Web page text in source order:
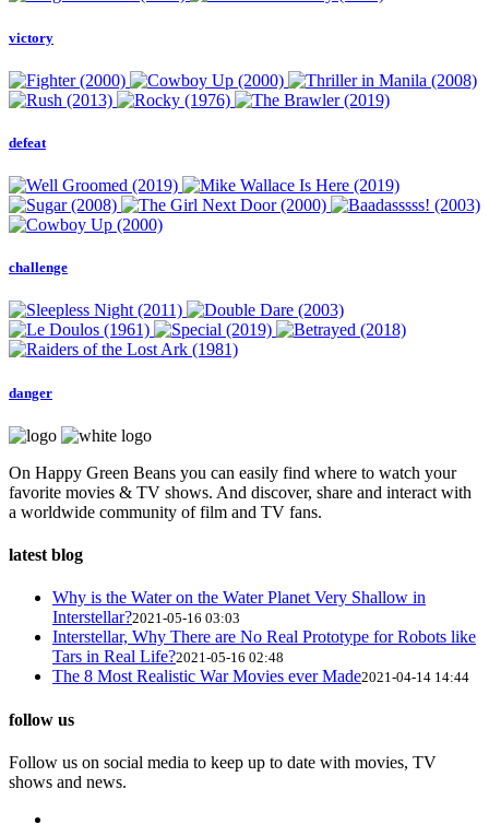
victory
defeat
challenge
danger
On Happy Green Beans you can easily find where to watch your
favorite movies & TV shows. And discover, share and interact with
a worldwide community of film and TV fans.
latest blog
Why is the Water on the Water Planet Very Shallow in
Interstellar?2021-05-16 03:03
Interstellar, Why There are No Real Prototype for Robots like
Tars in Real Life?2021-05-16 02:48
The 8 Most Realistic War Movies ever Made2021-04-14 14:44
follow us
Follow us on social media to keep up to date with movies, TV
shows and news.